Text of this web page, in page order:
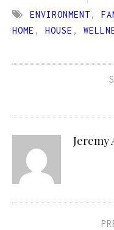
ENVIRONMENT ,
HOME , HOUSE ,
Jeremy